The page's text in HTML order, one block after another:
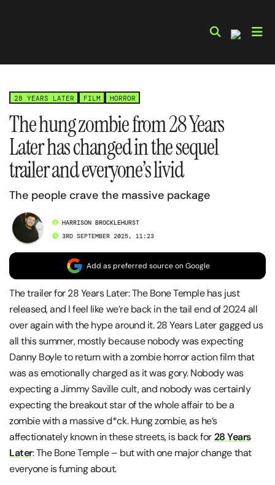
28 YEARS LATER FILM HORROR
The hung zombie from 28 Years
Later has changed in the sequel
trailer and everyone’s livid
The people crave the massive package
HARRISON BROCKLEHURST
3RD SEPTEMBER 2025, 11:23
Add as preferred source on Google
The trailer for 28 Years Later: The Bone Temple has just
released, and I feel like we’re back in the tail end of 2024 all
over again with the hype around it. 28 Years Later gagged us
all this summer, mostly because nobody was expecting
Danny Boyle to return with a zombie horror action film that
was as emotionally charged as it was gory. Nobody was
expecting a Jimmy Saville cult, and nobody was certainly
expecting the breakout star of the whole affair to be a
zombie with a massive d*ck. Hung zombie, as he’s
affectionately known in these streets, is back for28 Years
Later: The Bone Temple – but with one major change that
everyone is fuming about.